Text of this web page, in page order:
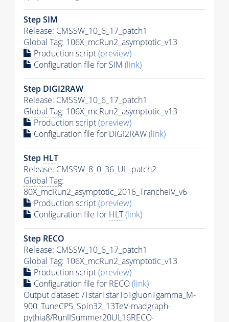
Step SIM
Release: CMSSW_10_6_17_patch1
Global Tag: 106X_mcRun2_asymptotic_v13
Production script(preview)
Configuration file for SIM (link)
Step DIGI2RAW
Release: CMSSW_10_6_17_patch1
Global Tag: 106X_mcRun2_asymptotic_v13
Production script(preview)
Configuration file for DIGI2RAW(link)
Step HLT
Release: CMSSW_8_0_36_UL_patch2
Global Tag:
80X_mcRun2_asymptotic_2016_TrancheIV_v6
Production script(preview)
Configuration file for HLT(link)
Step RECO
Release: CMSSW_10_6_17_patch1
Global Tag: 106X_mcRun2_asymptotic_v13
Production script(preview)
Configuration file for RECO(link)
Output dataset: /TstarTstarToTgluonTgamma_M-
900_TuneCP5_Spin32_13TeV-madgraph-
pythia8/RunIISummer20UL16RECO-